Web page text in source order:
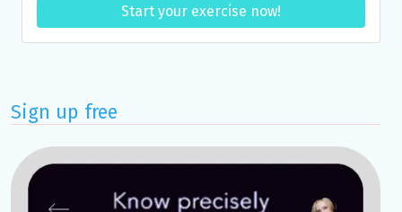
Start your exercise now!
Sign up free